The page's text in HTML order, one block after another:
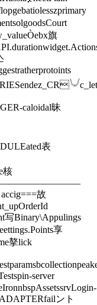
旗
caloidal昧
表
核
accig===故
写Binary\Appulings
享
摮lick
server
ント